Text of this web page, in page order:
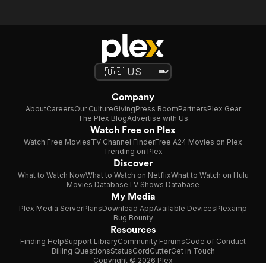
Company
AboutCareersOur CultureGivingPress RoomPartnersPlex Gear
The Plex BlogAdvertise with Us
Watch Free on Plex
Watch Free MoviesTV Channel FinderFree A24 Movies on Plex
Trending on Plex
Discover
What to Watch NowWhat to Watch on NetflixWhat to Watch on Hulu
Movies DatabaseTV Shows Database
My Media
Plex Media ServerPlansDownload AppAvailable DevicesPlexamp
Bug Bounty
Resources
Finding HelpSupport LibraryCommunity ForumsCode of Conduct
Billing QuestionsStatusCordCutterGet in Touch
Copyright © 2026 Plex